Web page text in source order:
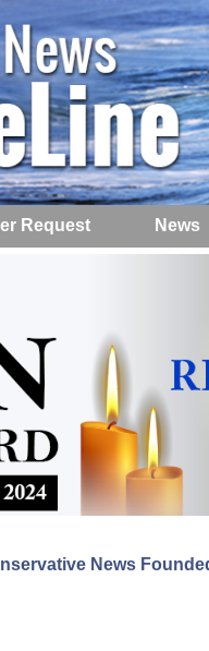
Request News
News